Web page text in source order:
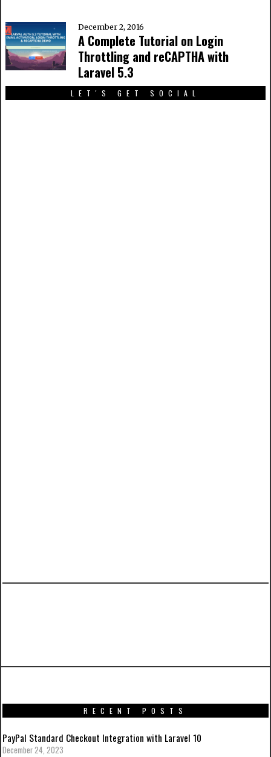
December 2, 2016
A Complete Tutorial on Login
Throttling and reCAPTHA with
Laravel 5.3
LET'S GET SOCIAL
RECENT POSTS
PayPal Standard Checkout Integration with Laravel 10
December 24, 2023